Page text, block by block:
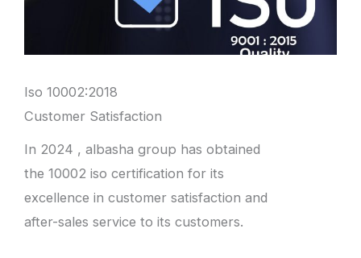
Iso 10002:2018
Customer Satisfaction
In 2024 , albasha group has obtained
the 10002 iso certification for its
excellence in customer satisfaction and
after-sales service to its customers.